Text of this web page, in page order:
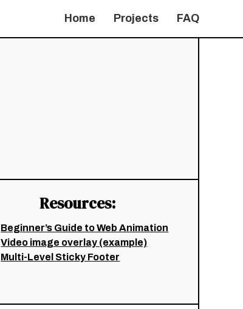
Home Projects FAQ
Resources:
Beginner’s Guide to Web Animation
Video image overlay (example)
Multi-Level Sticky Footer